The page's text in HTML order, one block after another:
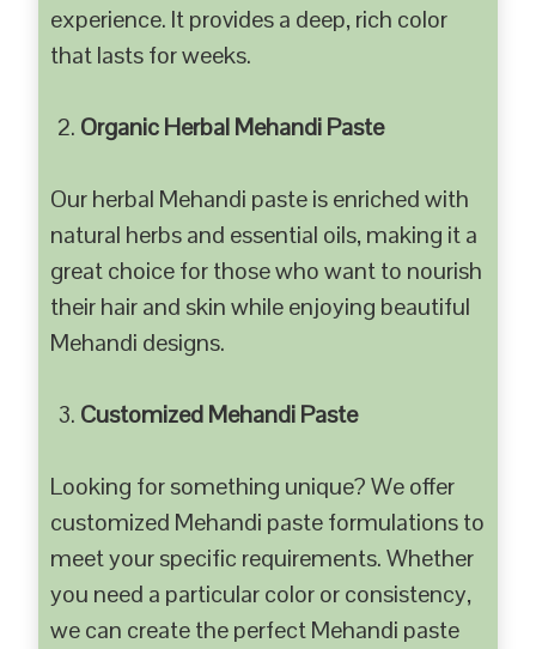
experience. It provides a deep, rich color
that lasts for weeks.
Organic Herbal Mehandi Paste
Our herbal Mehandi paste is enriched with
natural herbs and essential oils, making it a
great choice for those who want to nourish
their hair and skin while enjoying beautiful
Mehandi designs.
Customized Mehandi Paste
Looking for something unique? We offer
customized Mehandi paste formulations to
meet your specific requirements. Whether
you need a particular color or consistency,
we can create the perfect Mehandi paste